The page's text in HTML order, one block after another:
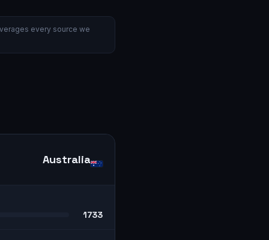
every source we
Australia
1733